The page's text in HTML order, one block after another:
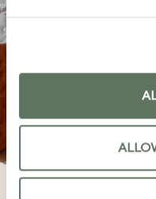
LYLE SUITE